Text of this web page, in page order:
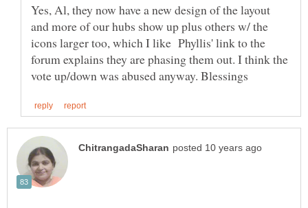
Yes, Al, they now have a new design of the layout
and more of our hubs show up plus others w/ the
icons larger too, which I like Phyllis' link to the
forum explains they are phasing them out. I think the